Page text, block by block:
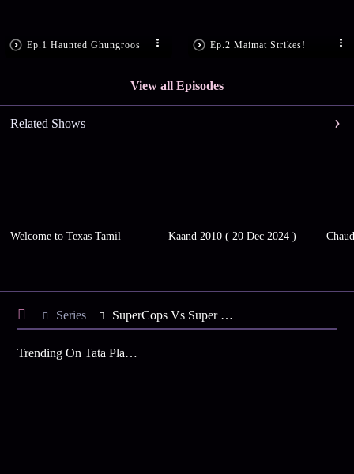
Ep.1 Haunted Ghungroos Ep.2 Maimat Strikes!
View all Episodes
Related Shows
Welcome to Texas Tamil Kaand 2010 ( 20 Dec 2024 )
Series SuperCops Vs Super Villains - Season 7
Trending On Tata Play Binge